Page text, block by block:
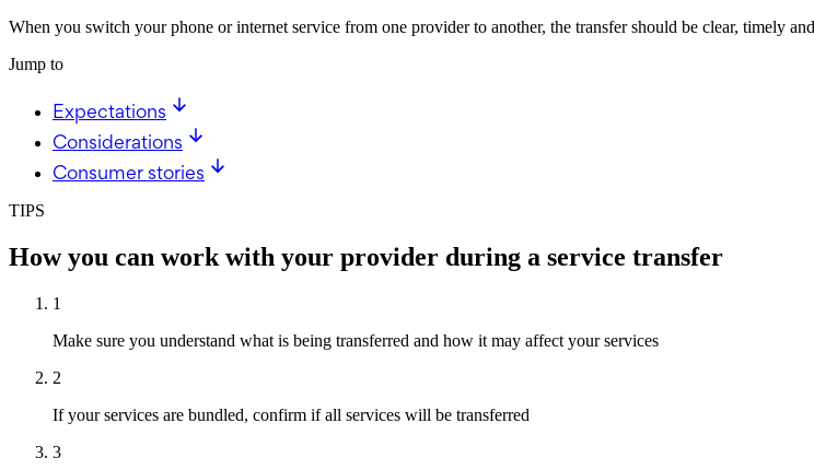
When you switch your phone or internet service from one provider to another, the transfer should be clear, timely
Jump to
Expectations
Considerations
Consumer stories
TIPS
How you can work with your provider during a service transfer
1
Make sure you understand what is being transferred and how it may affect your services
2
If your services are bundled, confirm if all services will be transferred
3